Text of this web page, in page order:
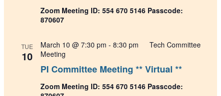
Zoom Meeting ID: 554 670 5146 Passcode:
870607
TUE
10
PI Committee Meeting ** Virtual **
March 10 @ 7:30 pm - 8:30 pm
Tech Committee
Meeting
Zoom Meeting ID: 554 670 5146 Passcode: